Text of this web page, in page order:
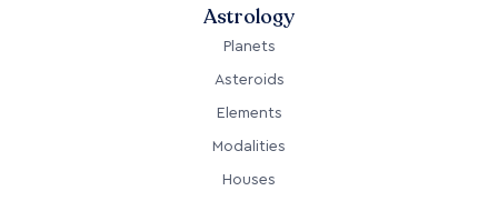
Astrology
Planets
Asteroids
Elements
Modalities
Houses